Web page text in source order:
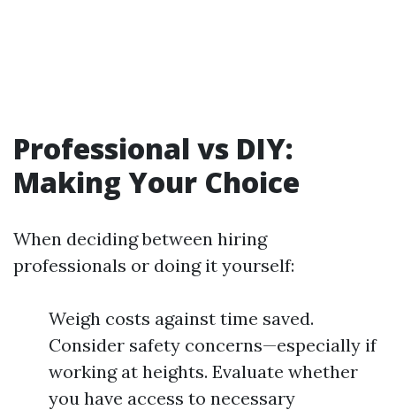
Professional vs DIY:
Making Your Choice
When deciding between hiring
professionals or doing it yourself:
Weigh costs against time saved.
Consider safety concerns—especially if
working at heights. Evaluate whether
you have access to necessary